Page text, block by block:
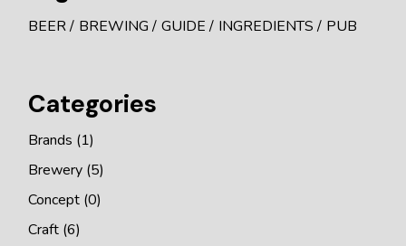
BEER BREWING GUIDE INGREDIENTS PUB
Categories
Brands (1)
Brewery (5)
Concept (0)
Craft (6)